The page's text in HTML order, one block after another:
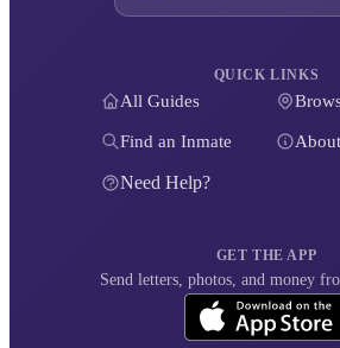
QUICK LINKS
All Guides
Find an Inmate
Need Help?
GET THE APP
Send letters, photos, and money